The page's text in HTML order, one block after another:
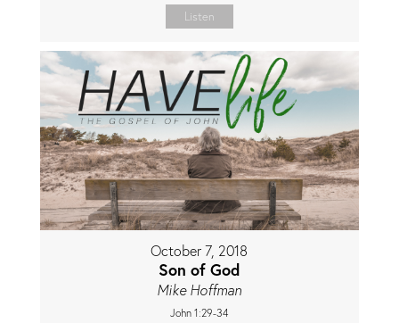
Listen
October 7, 2018
Son of God
Mike Hoffman
John 1:29-34